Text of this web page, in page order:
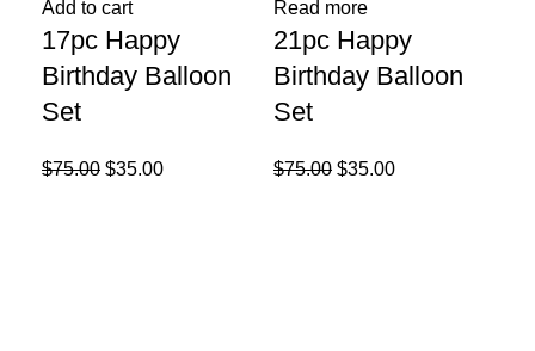
Add to cart
17pc Happy
Birthday Balloon
Set
$75.00 $35.00
Read more
21pc Happy
Birthday Balloon
Set
$75.00 $35.00